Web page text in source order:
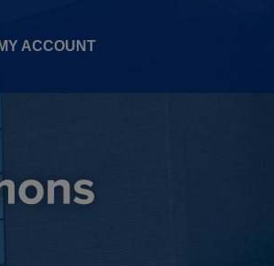
MY ACCOUNT